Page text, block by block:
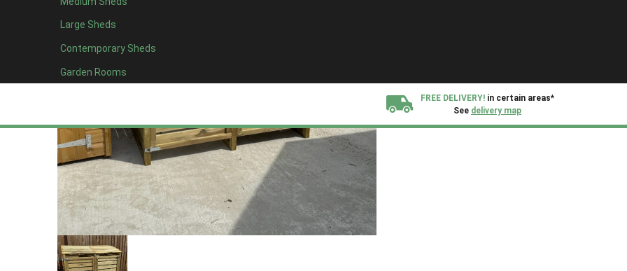
Large Sheds
Contemporary Sheds
Garden Rooms
FREE DELIVERY! in certain areas*
See delivery map